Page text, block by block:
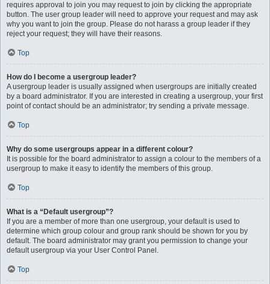
requires approval to join you may request to join by clicking the appropriate
button. The user group leader will need to approve your request and may ask
why you want to join the group. Please do not harass a group leader if they
reject your request; they will have their reasons.
Top
How do I become a usergroup leader?
A usergroup leader is usually assigned when usergroups are initially created
by a board administrator. If you are interested in creating a usergroup, your first
point of contact should be an administrator; try sending a private message.
Top
Why do some usergroups appear in a different colour?
It is possible for the board administrator to assign a colour to the members of a
usergroup to make it easy to identify the members of this group.
Top
What is a “Default usergroup”?
If you are a member of more than one usergroup, your default is used to
determine which group colour and group rank should be shown for you by
default. The board administrator may grant you permission to change your
default usergroup via your User Control Panel.
Top